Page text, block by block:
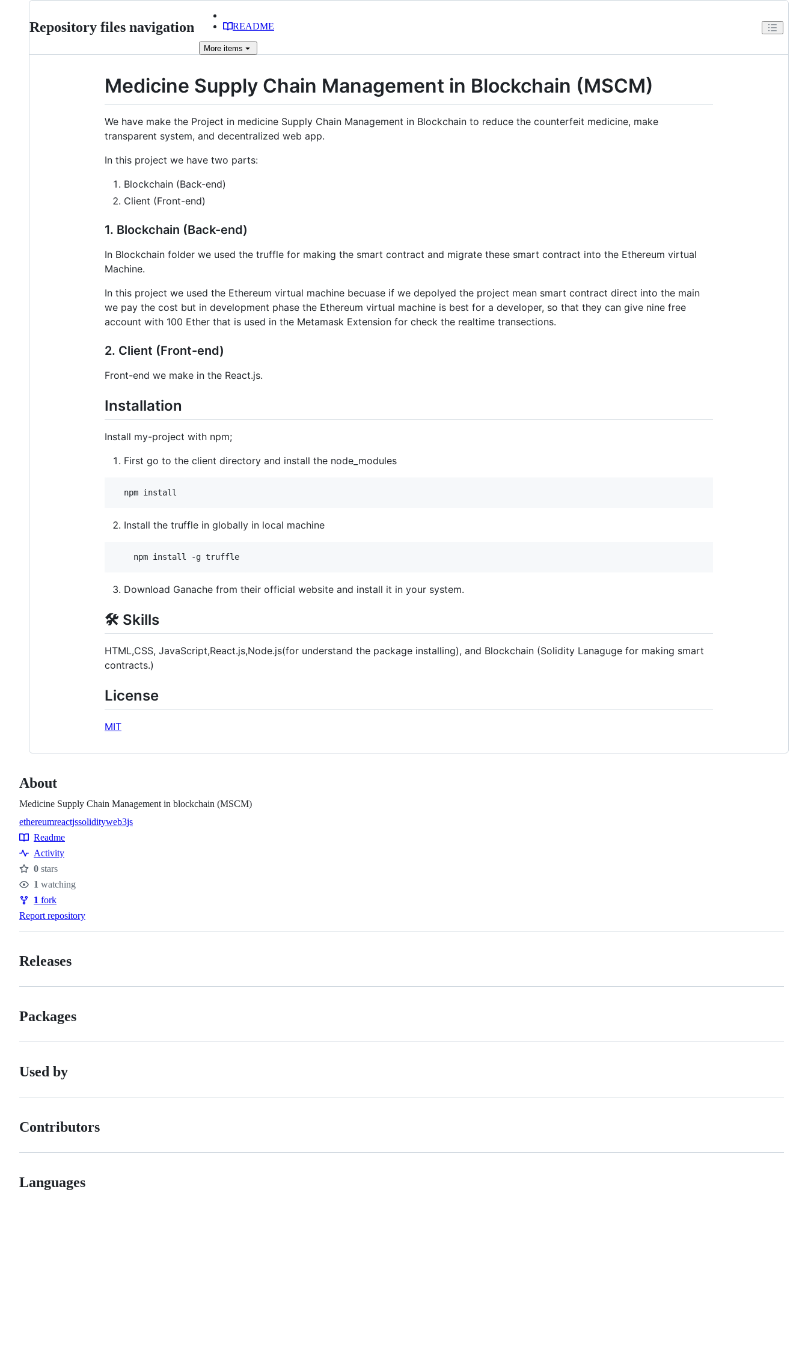
Repository files navigation README
More items
Medicine Supply Chain Management in Blockchain (MSCM)
We have make the Project in medicine Supply Chain Management in Blockchain to reduce the counterfeit medicine, make
transparent system, and decentralized web app.
In this project we have two parts:
Blockchain (Back-end)
Client (Front-end)
1. Blockchain (Back-end)
In Blockchain folder we used the truffle for making the smart contract and migrate these smart contract into the Ethereum virtual
Machine.
In this project we used the Ethereum virtual machine becuase if we depolyed the project mean smart contract direct into the main
we pay the cost but in development phase the Ethereum virtual machine is best for a developer, so that they can give nine free
account with 100 Ether that is used in the Metamask Extension for check the realtime transections.
2. Client (Front-end)
Front-end we make in the React.js.
Installation
Install my-project with npm;
First go to the client directory and install the node_modules
  npm install
Install the truffle in globally in local machine
    npm install -g truffle
Download Ganache from their official website and install it in your system.
🛠 Skills
HTML,CSS, JavaScript,React.js,Node.js(for understand the package installing), and Blockchain (Solidity Lanaguge for making smart
contracts.)
License
MIT
About
Medicine Supply Chain Management in blockchain (MSCM)
Topics
ethereumreactjssolidityweb3js
Resources
Readme
Activity
Stars
0 stars
Watchers
1 watching
Forks
1 fork
Report repository
Releases
Packages
Used by
Contributors
Languages